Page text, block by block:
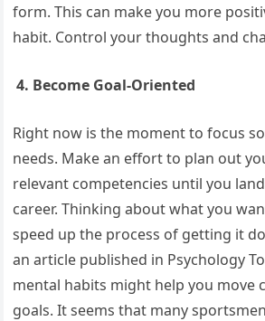
form. This can make you more
habit. Control your thoughts and
4. Become Goal-Oriented
Right now is the moment to focus
needs. Make an effort to plan out
relevant competencies until you
career. Thinking about what you
speed up the process of getting it
an article published in Psychology
mental habits might help you move
goals. It seems that many